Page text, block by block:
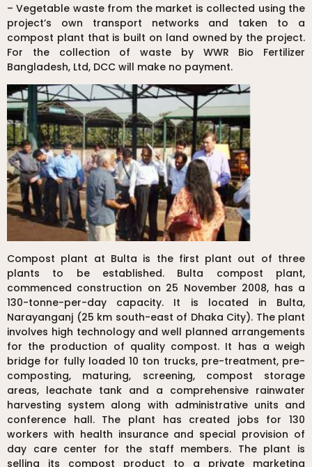
– Vegetable waste from the market is collected using the
project’s own transport networks and taken to a
compost plant that is built on land owned by the project.
For the collection of waste by WWR Bio Fertilizer
Bangladesh, Ltd, DCC will make no payment.
Compost plant at Bulta is the first plant out of three
plants to be established. Bulta compost plant,
commenced construction on 25 November 2008, has a
130-tonne-per-day capacity. It is located in Bulta,
Narayanganj (25 km south-east of Dhaka City). The plant
involves high technology and well planned arrangements
for the production of quality compost. It has a weigh
bridge for fully loaded 10 ton trucks, pre-treatment, pre-
composting, maturing, screening, compost storage
areas, leachate tank and a comprehensive rainwater
harvesting system along with administrative units and
conference hall. The plant has created jobs for 130
workers with health insurance and special provision of
day care center for the staff members. The plant is
selling its compost product to a private marketing